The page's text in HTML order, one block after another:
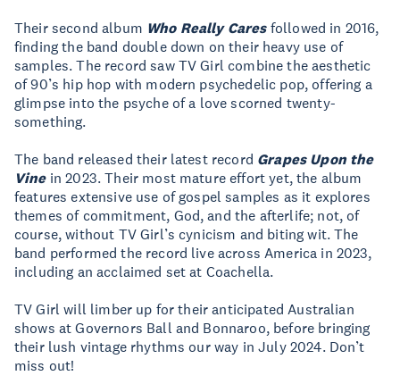
Their second album Who Really Caresfollowed in 2016,
finding the band double down on their heavy use of
samples. The record saw TV Girl combine the aesthetic
of 90’s hip hop with modern psychedelic pop, offering a
glimpse into the psyche of a love scorned twenty-
something.
The band released their latest record Grapes Upon the
Vinein 2023. Their most mature effort yet, the album
features extensive use of gospel samples as it explores
themes of commitment, God, and the afterlife; not, of
course, without TV Girl’s cynicism and biting wit. The
band performed the record live across America in 2023,
including an acclaimed set at Coachella.
TV Girl will limber up for their anticipated Australian
shows at Governors Ball and Bonnaroo, before bringing
their lush vintage rhythms our way in July 2024. Don’t
miss out!